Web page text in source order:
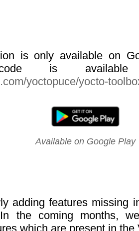
is only available on
is
yoctopuce/yocto-
Available on Google Play
adding features missing
In the coming months,
which are present in